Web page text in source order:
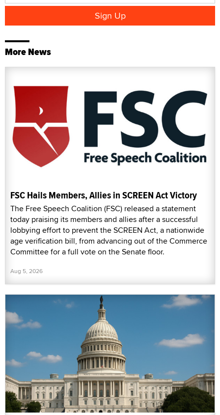
More News
FSC Hails Members, Allies in SCREEN Act Victory
The Free Speech Coalition (FSC) released a statement
today praising its members and allies after a successful
lobbying effort to prevent the SCREEN Act, a nationwide
age verification bill, from advancing out of the Commerce
Committee for a full vote on the Senate floor.
Aug 5, 2026